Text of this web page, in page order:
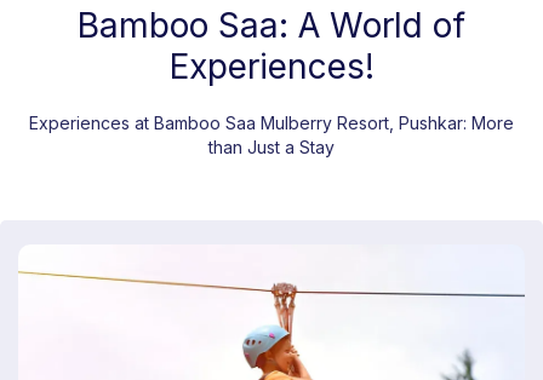
Bamboo Saa: A World of
Experiences!
Experiences at Bamboo Saa Mulberry Resort, Pushkar: More
than Just a Stay